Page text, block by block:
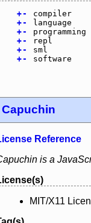
+-
compiler
+-
language
+-
programming
+-
repl
+-
sml
+- software
Capuchin
Reference
is a
MIT/X11